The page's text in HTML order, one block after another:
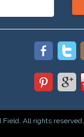
All rights reserved.